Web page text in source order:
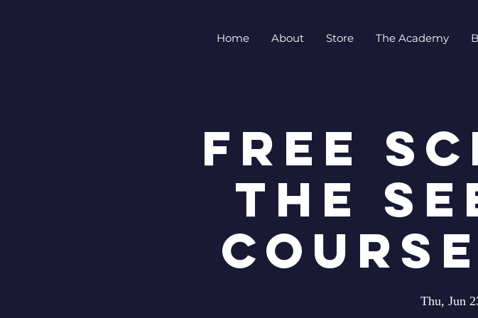
Home About Store The Academy
FREE
THE
Thu, Jun